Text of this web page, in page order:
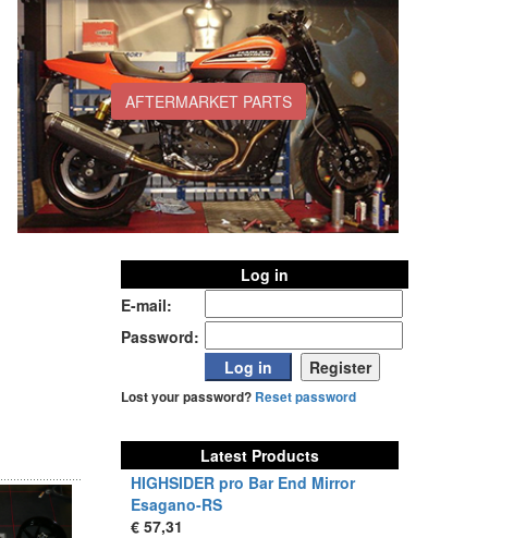
AFTERMARKET PARTS
Log in
E-mail:
Password:
Lost your password? Reset password
Latest Products
HIGHSIDER pro Bar End Mirror
Esagano-RS
€ 57,31